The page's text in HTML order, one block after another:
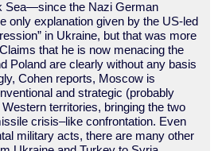
Sea—since the Nazi German
only explanation given by the US-led
in Ukraine, but that was more
that he is now menacing the
Poland are clearly without any basis
Cohen reports, Moscow is
and strategic (probably
territories, bringing the two
crisis–like confrontation. Even
military acts, there are many other